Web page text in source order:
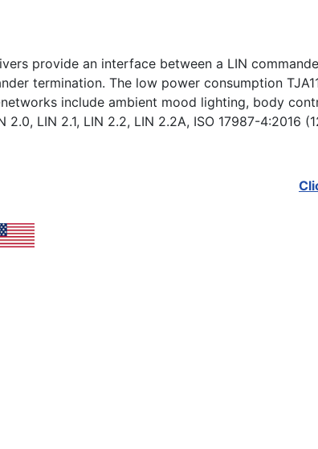
provide an interface between a LIN
termination. The low power consumption
include ambient mood lighting, body
LIN 2.1, LIN 2.2, LIN 2.2A, ISO 17987-4:2016